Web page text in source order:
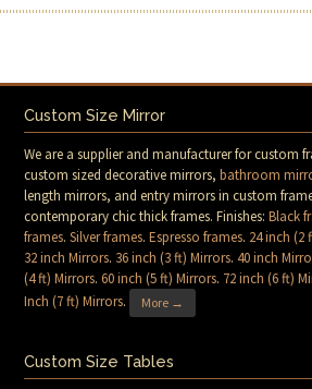
Custom Size Mirror
We are a supplier and manufacturer for custom
custom sized decorative mirrors,bathroom
length mirrors, and entry mirrors in custom
contemporary chic thick frames. Finishes:Black
frames.Silver frames.Espresso frames. 24 inch (2
32 inch Mirrors. 36 inch (3 ft) Mirrors.40 inch
(4 ft) Mirrors.60 inch (5 ft) Mirrors. 72 inch (6 ft)
Inch (7 ft) Mirrors. More →
Custom Size Tables